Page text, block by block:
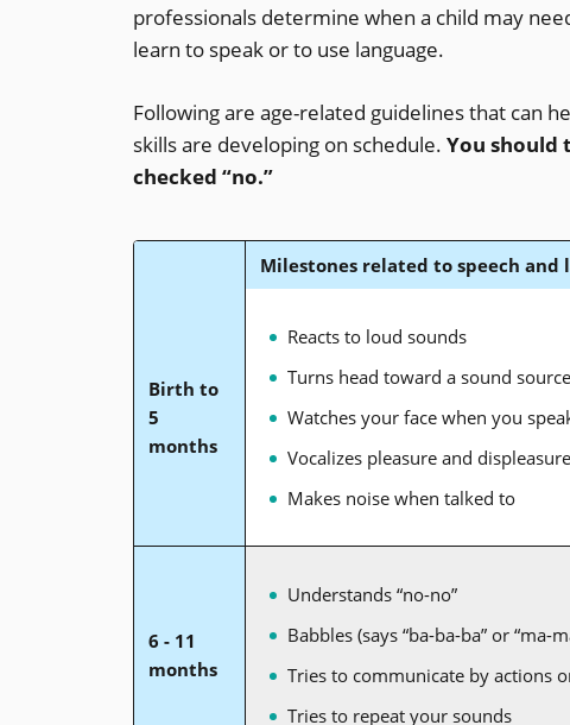
professionals determine when a child may
learn to speak or to use language.
Following are age-related guidelines that can
skills are developing on schedule. You should
checked “no.”
Milestones related to speech and
Birth to
5
months
Reacts to loud sounds
Turns head toward a sound source
Watches your face when you
Vocalizes pleasure and
Makes noise when talked to
6 - 11
months
Understands “no-no”
Babbles (says “ba-ba-ba” or “ma-
Tries to communicate by actions
Tries to repeat your sounds